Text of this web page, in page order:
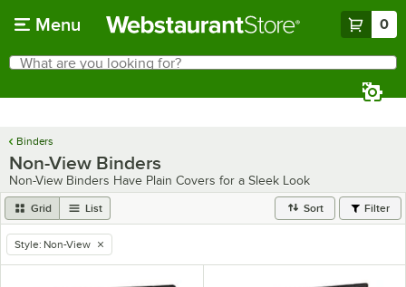
Menu 0
Search
What are you looking for?
Binders
Non-View Binders
Non-View Binders Have Plain Covers for a Sleek Look
Grid List Sort Filter
remove tag
Style: Non-View